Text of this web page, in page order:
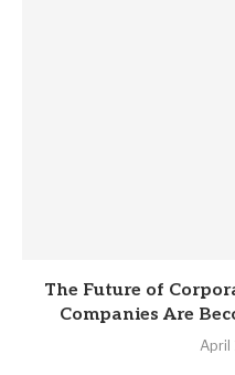
The Future of
Companies Are
April